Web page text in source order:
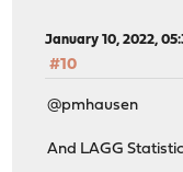
January 10, 2022,
#10
@pmhausen
And LAGG